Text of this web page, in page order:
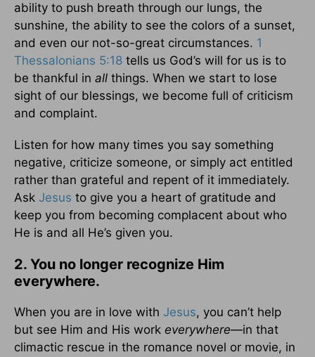
ability to push breath through our lungs, the
sunshine, the ability to see the colors of a sunset,
and even our not-so-great circumstances. 1
Thessalonians 5:18 tells us God’s will for us is to
be thankful in all things. When we start to lose
sight of our blessings, we become full of criticism
and complaint.
Listen for how many times you say something
negative, criticize someone, or simply act entitled
rather than grateful and repent of it immediately.
Ask Jesus to give you a heart of gratitude and
keep you from becoming complacent about who
He is and all He’s given you.
2. You no longer recognize Him
everywhere.
When you are in love with Jesus, you can’t help
but see Him and His work everywhere—in that
climactic rescue in the romance novel or movie, in